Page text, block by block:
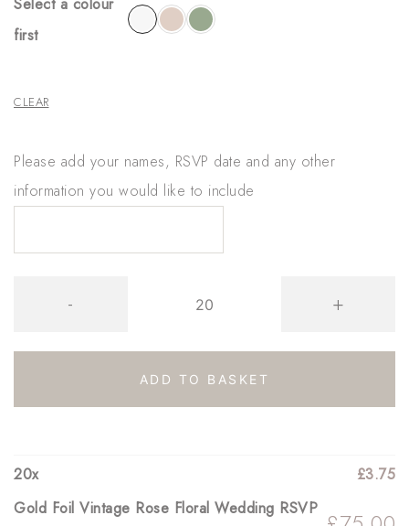
Select a colour
first
CLEAR
Please add your names, RSVP date and any other
information you would like to include
-
Vintage
Rose
Floral
+
ADD TO BASKET
20x £3.75
Gold Foil Vintage Rose Floral Wedding RSVP